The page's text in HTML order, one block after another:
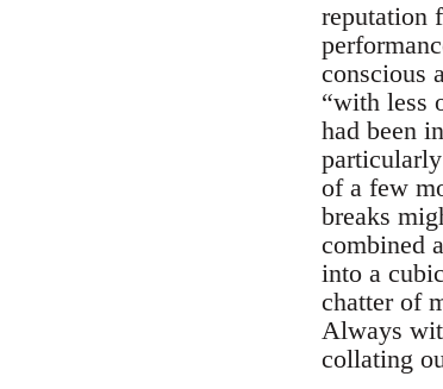
reputation
conscious
“with less
had been
of a few
breaks
combined
into a
chatter of
Always
collating